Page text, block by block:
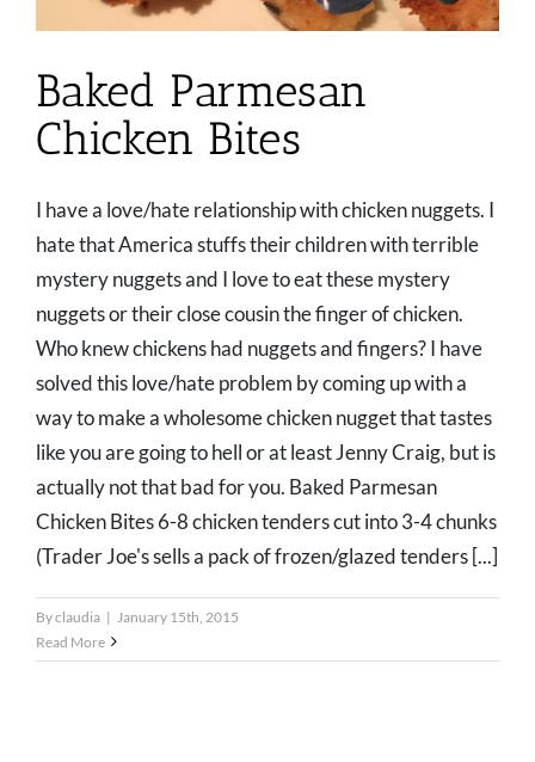
Baked Parmesan
Chicken Bites
I have a love/hate relationship with chicken nuggets. I
hate that America stuffs their children with terrible
mystery nuggets and I love to eat these mystery
nuggets or their close cousin the finger of chicken.
Who knew chickens had nuggets and fingers? I have
solved this love/hate problem by coming up with a
way to make a wholesome chicken nugget that tastes
like you are going to hell or at least Jenny Craig, but is
actually not that bad for you. Baked Parmesan
Chicken Bites 6-8 chicken tenders cut into 3-4 chunks
(Trader Joe's sells a pack of frozen/glazed tenders [...]
Byclaudia | January 15th, 2015
Read More